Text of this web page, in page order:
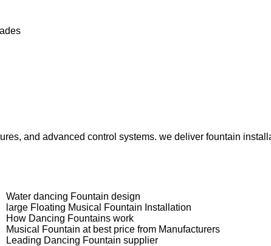
and advanced control systems. we deliver fountain
Water dancing Fountain design
large Floating Musical Fountain Installation
How Dancing Fountains work
Musical Fountain at best price from Manufacturers
Leading Dancing Fountain supplier